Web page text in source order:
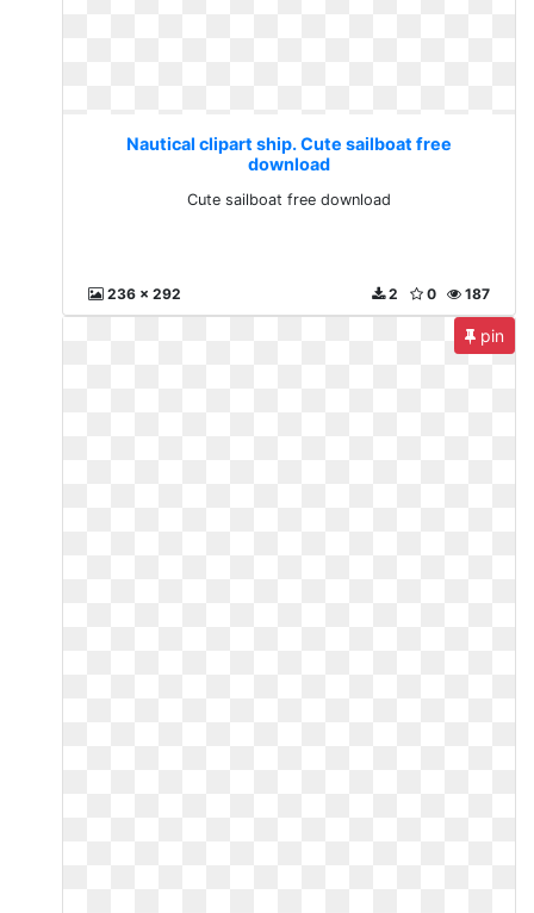
Nautical clipart ship. Cute sailboat free
download
Cute sailboat free download
236 x 292 187
0
2
pin